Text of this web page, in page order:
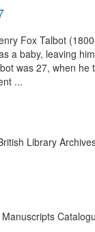
Fox Talbot
a baby, leaving
was 27, when
...
Library